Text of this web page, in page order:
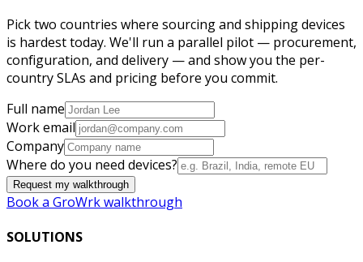
Pick two countries where sourcing and shipping devices
is hardest today. We'll run a parallel pilot — procurement,
configuration, and delivery — and show you the per-
country SLAs and pricing before you commit.
Full name
Work email
Company
Where do you need devices?
Request my walkthrough
Book a GroWrk walkthrough
SOLUTIONS